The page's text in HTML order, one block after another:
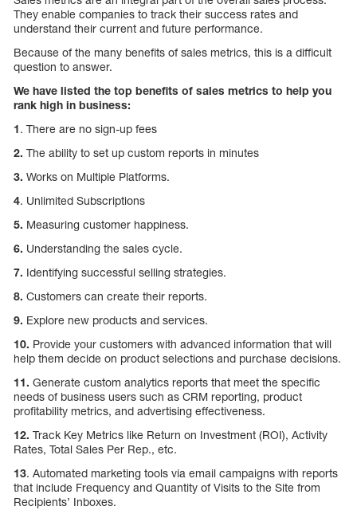
They enable companies to track their success rates and
understand their current and future performance.
Because of the many benefits of sales metrics, this is a difficult
question to answer.
We have listed the top benefits of sales metrics to help you
rank high in business:
1. There are no sign-up fees
2. The ability to set up custom reports in minutes
3. Works on Multiple Platforms.
4. Unlimited Subscriptions
5. Measuring customer happiness.
6. Understanding the sales cycle.
7. Identifying successful selling strategies.
8. Customers can create their reports.
9. Explore new products and services.
10. Provide your customers with advanced information that will
help them decide on product selections and purchase decisions.
11. Generate custom analytics reports that meet the specific
needs of business users such as CRM reporting, product
profitability metrics, and advertising effectiveness.
12. Track Key Metrics like Return on Investment (ROI), Activity
Rates, Total Sales Per Rep., etc.
13. Automated marketing tools via email campaigns with reports
that include Frequency and Quantity of Visits to the Site from
Recipients’ Inboxes.